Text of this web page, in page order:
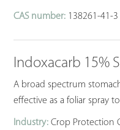
CAS number: 138261-41-3
Indoxacarb 15%
A broad spectrum
effective as a foliar spray
Industry: Crop Protection